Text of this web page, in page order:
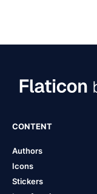
CONTENT
Authors
Icons
Stickers